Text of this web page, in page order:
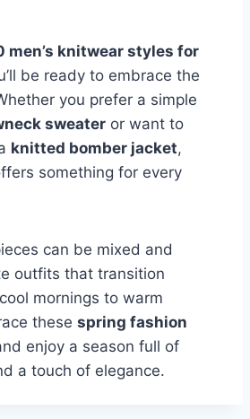
men’s knitwear styles for
be ready to embrace the
you prefer a simple
sweater or want to
knitted bomber jacket,
something for every
can be mixed and
outfits that transition
mornings to warm
these spring fashion
enjoy a season full of
a touch of elegance.